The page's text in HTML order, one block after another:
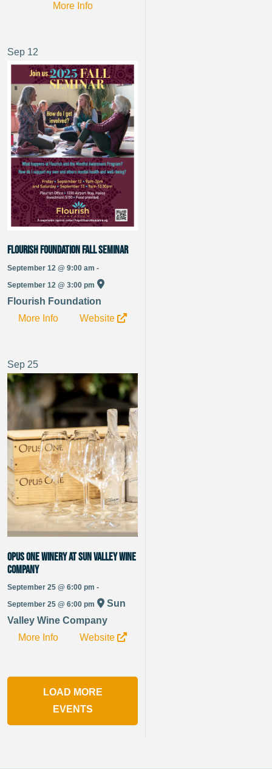
More Info
Sep 12
Flourish Foundation Fall Seminar
September 12 @ 9:00 am -
September 12 @ 3:00 pm
Flourish Foundation
More Info
Website
Sep 25
Opus One Winery at Sun Valley Wine
Company
September 25 @ 6:00 pm -
September 25 @ 6:00 pm
Sun
Valley Wine Company
More Info
Website
LOAD MORE
EVENTS